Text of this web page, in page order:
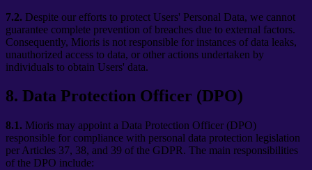
7.2. Despite our efforts to protect Users' Personal Data, we cannot
guarantee complete prevention of breaches due to external factors.
Consequently, Mioris is not responsible for instances of data leaks,
unauthorized access to data, or other actions undertaken by
individuals to obtain Users' data.
8. Data Protection Officer (DPO)
8.1. Mioris may appoint a Data Protection Officer (DPO)
responsible for compliance with personal data protection legislation
per Articles 37, 38, and 39 of the GDPR. The main responsibilities
of the DPO include: